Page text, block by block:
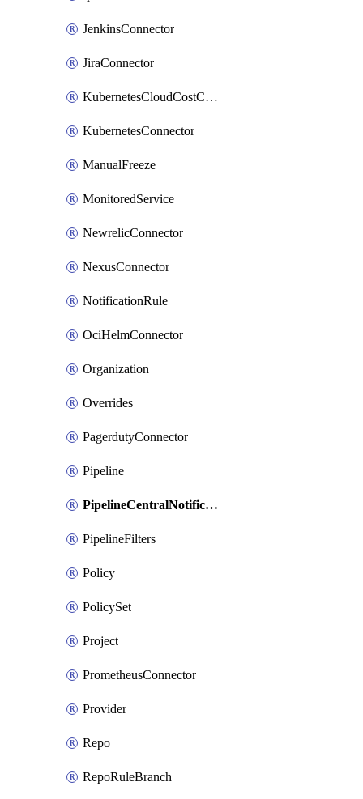
JenkinsConnector
JiraConnector
KubernetesCloudCostConnector
KubernetesConnector
ManualFreeze
MonitoredService
NewrelicConnector
NexusConnector
NotificationRule
OciHelmConnector
Organization
Overrides
PagerdutyConnector
Pipeline
PipelineCentralNotificationRule
PipelineFilters
Policy
PolicySet
Project
PrometheusConnector
Provider
Repo
RepoRuleBranch